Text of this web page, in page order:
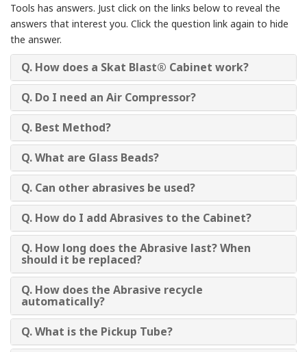
Tools has answers. Just click on the links below to reveal the
answers that interest you. Click the question link again to hide
the answer.
Q. How does a Skat Blast® Cabinet work?
Q. Do I need an Air Compressor?
Q. Best Method?
Q. What are Glass Beads?
Q. Can other abrasives be used?
Q. How do I add Abrasives to the Cabinet?
Q. How long does the Abrasive last? When
should it be replaced?
Q. How does the Abrasive recycle
automatically?
Q. What is the Pickup Tube?